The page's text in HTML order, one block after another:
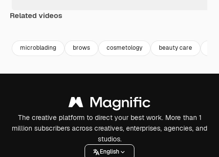
Related videos
microblading brows cosmetology beauty care
The creative platform to direct your best work. More than 1
million subscribers across creatives, enterprises, agencies, and
studios.
English